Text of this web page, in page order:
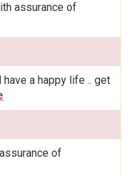
assurance of
a happy life .. get
of